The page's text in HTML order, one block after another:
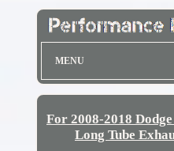
MENU
For 2008-2018
Long Tube